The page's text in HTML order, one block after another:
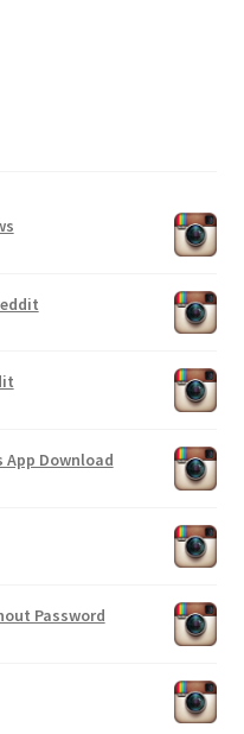
Download
Password